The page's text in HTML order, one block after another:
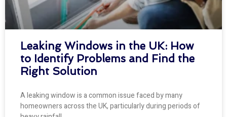
Leaking Windows in the UK: How
to Identify Problems and Find the
Right Solution
A leaking window is a common issue faced by many
homeowners across the UK, particularly during periods of